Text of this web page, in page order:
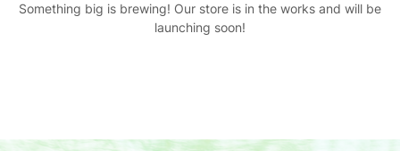
Something big is brewing! Our store is in the works and will be
launching soon!